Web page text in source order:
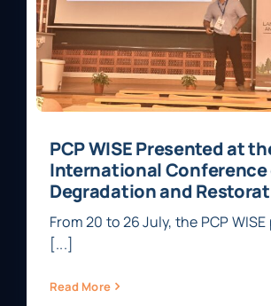
PCP WISE Presented at
International Conference
Degradation and
From 20 to 26 July, the PCP
[...]
Read More